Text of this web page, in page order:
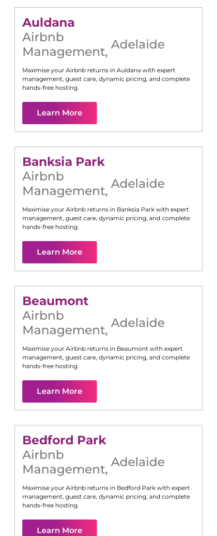
Auldana
Airbnb
Management, Adelaide
Maximise your Airbnb returns in Auldana with expert
management, guest care, dynamic pricing, and complete
hands-free hosting.
Learn More
Banksia Park
Airbnb
Management, Adelaide
Maximise your Airbnb returns in Banksia Park with expert
management, guest care, dynamic pricing, and complete
hands-free hosting.
Learn More
Beaumont
Airbnb
Management, Adelaide
Maximise your Airbnb returns in Beaumont with expert
management, guest care, dynamic pricing, and complete
hands-free hosting.
Learn More
Bedford Park
Airbnb
Management, Adelaide
Maximise your Airbnb returns in Bedford Park with expert
management, guest care, dynamic pricing, and complete
hands-free hosting.
Learn More